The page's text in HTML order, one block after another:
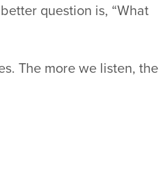
question is, “What
The more we listen, the